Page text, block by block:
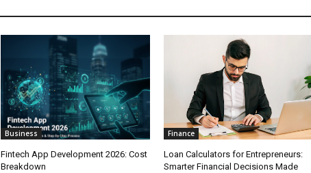
Business
Fintech App Development 2026: Cost
Breakdown
Finance
Loan Calculators for Entrepreneurs:
Smarter Financial Decisions Made